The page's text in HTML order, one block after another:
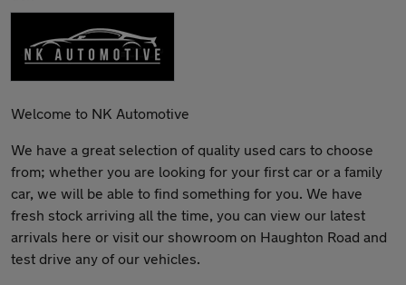
Welcome to NK Automotive
We have a great selection of quality used cars to choose
from; whether you are looking for your first car or a family
car, we will be able to find something for you. We have
fresh stock arriving all the time, you can view our latest
arrivals here or visit our showroom on Haughton Road and
test drive any of our vehicles.